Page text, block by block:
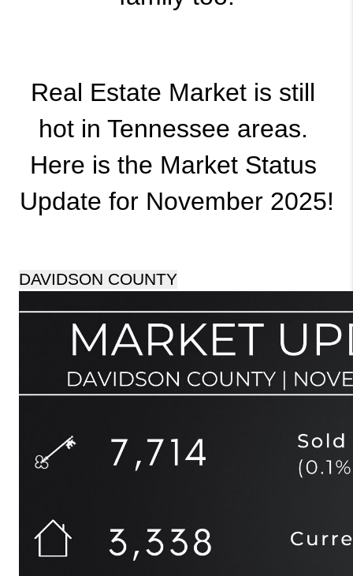
Real Estate Market is still
hot in Tennessee areas.
Here is the Market Status
Update for November 2025!
DAVIDSON COUNTY